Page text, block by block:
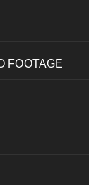
FOOTAGE